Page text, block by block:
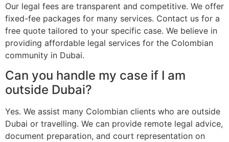
Our legal fees are transparent and competitive. We offer
fixed-fee packages for many services. Contact us for a
free quote tailored to your specific case. We believe in
providing affordable legal services for the Colombian
community in Dubai.
Can you handle my case if I am
outside Dubai?
Yes. We assist many Colombian clients who are outside
Dubai or travelling. We can provide remote legal advice,
document preparation, and court representation on